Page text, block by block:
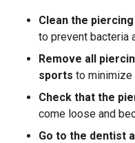
Clean the
to prevent bacteria
Remove all
sports to minimize
Check that the
come loose and
Go to the dentist